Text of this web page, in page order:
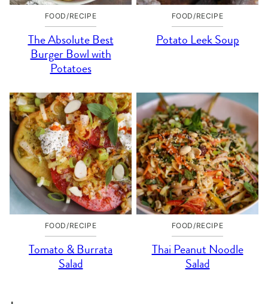
FOOD/RECIPE
The Absolute Best
Burger Bowl with
Potatoes
FOOD/RECIPE
Potato Leek Soup
FOOD/RECIPE
Tomato & Burrata
Salad
FOOD/RECIPE
Thai Peanut Noodle
Salad